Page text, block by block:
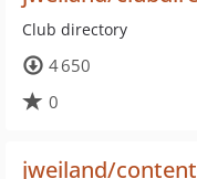
Club directory
4 650
0
jweiland/